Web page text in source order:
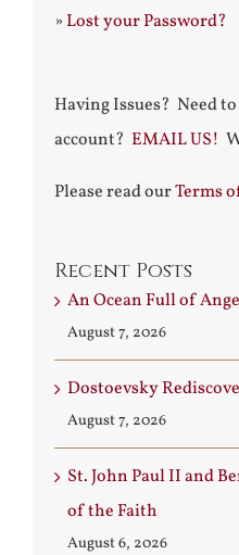
»Lost your Password?
Having Issues? Need
account? EMAIL US!
Please read ourTerms
Recent Posts
An Ocean Full of
August 7, 2026
Dostoevsky
August 7, 2026
St. John Paul II and
of the Faith
August 6, 2026